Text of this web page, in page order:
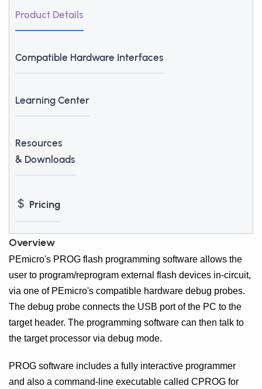
Product Details
Compatible Hardware Interfaces
Learning Center
Resources
& Downloads
Pricing
Overview
PEmicro's PROG flash programming software allows the
user to program/reprogram external flash devices in-circuit,
via one of PEmicro's compatible hardware debug probes.
The debug probe connects the USB port of the PC to the
target header. The programming software can then talk to
the target processor via debug mode.
PROG software includes a fully interactive programmer
and also a command-line executable called CPROG for